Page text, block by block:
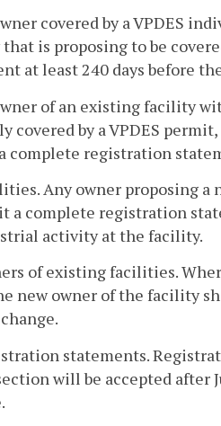
covered by a VPDES
is proposing to be
at least 240 days before
of an existing facility
covered by a VPDES
complete registration
Any owner proposing
a complete registration
activity at the facility.
of existing facilities.
new owner of the facility
statements.
will be accepted after